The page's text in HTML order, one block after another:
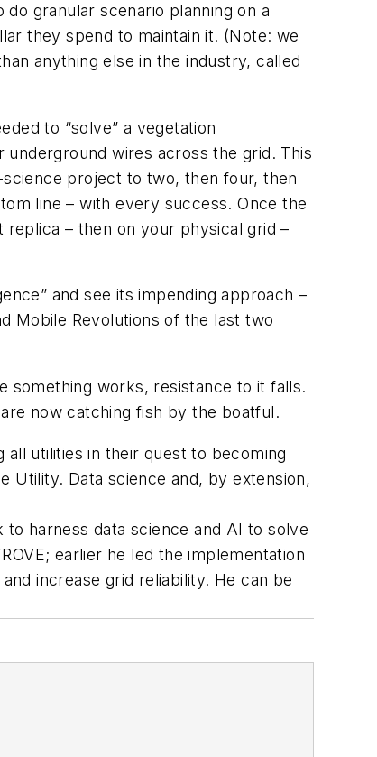
granular scenario planning on a
they spend to maintain it. (Note: we
anything else in the industry, called
to “solve” a vegetation
wires across the grid. This
project to two, then four, then
line – with every success. Once the
– then on your physical grid –
and see its impending approach –
Mobile Revolutions of the last two
something works, resistance to it falls.
now catching fish by the boatful.
utilities in their quest to becoming
Utility. Data science and, by extension,
harness data science and AI to solve
earlier he led the implementation
increase grid reliability. He can be